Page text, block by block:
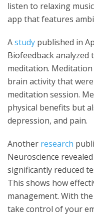
listen to relaxing
app that features
Astudy published in
Biofeedback
meditation.
brain activity that
meditation session.
physical benefits but
depression, and pain.
Another research
Neuroscience
significantly reduced
This shows how
management. With
take control of your